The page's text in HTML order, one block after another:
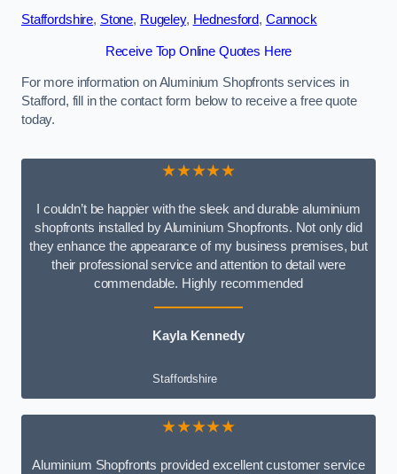
Staffordshire, Stone, Rugeley, Hednesford, Cannock
Receive Top Online Quotes Here
For more information on Aluminium Shopfronts services in
Stafford, fill in the contact form below to receive a free quote
today.
★★★★★
I couldn’t be happier with the sleek and durable aluminium
shopfronts installed by Aluminium Shopfronts. Not only did
they enhance the appearance of my business premises, but
their professional service and attention to detail were
commendable. Highly recommended
Kayla Kennedy
Staffordshire
★★★★★
Aluminium Shopfronts provided excellent customer service